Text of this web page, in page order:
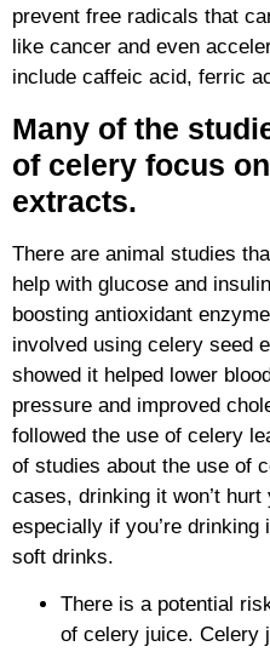
prevent free radicals that
like cancer and even
include caffeic acid, ferric
Many of the
of celery focus
extracts.
There are animal studies
help with glucose and
boosting antioxidant
involved using celery seed
showed it helped lower
pressure and improved
followed the use of celery
of studies about the use of
cases, drinking it won’t hurt
especially if you’re
soft drinks.
There is a potential
of celery juice. Celery